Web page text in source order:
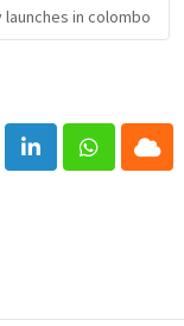
in colombo
LinkedInWhatsapp
Cloud